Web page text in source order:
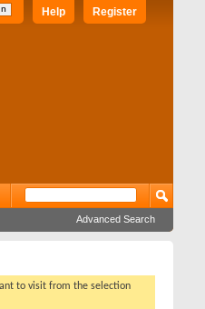
Register
Help
Advanced Search
to visit from the selection